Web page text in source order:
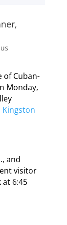
of Cuban-
Monday,
Kingston
and
visitor
at 6:45